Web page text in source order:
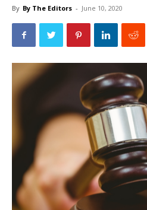
By By The Editors - June 10, 2020